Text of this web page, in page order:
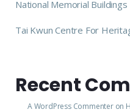
National Memorial Buildings
Tai Kwun Centre For
Recent
A WordPress Commenteron